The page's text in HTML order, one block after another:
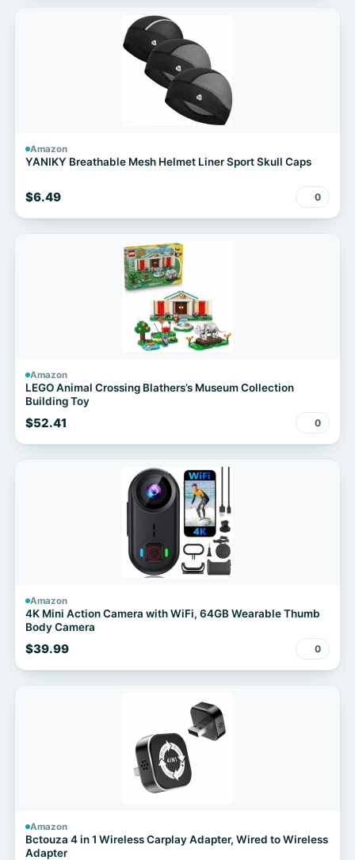
Amazon
YANIKY Breathable Mesh Helmet Liner Sport Skull Caps
$6.49 0
Amazon
LEGO Animal Crossing Blathers’s Museum Collection
Building Toy
$52.41 0
Amazon
4K Mini Action Camera with WiFi, 64GB Wearable Thumb
Body Camera
$39.99 0
Amazon
Bctouza 4 in 1 Wireless Carplay Adapter, Wired to Wireless
Adapter